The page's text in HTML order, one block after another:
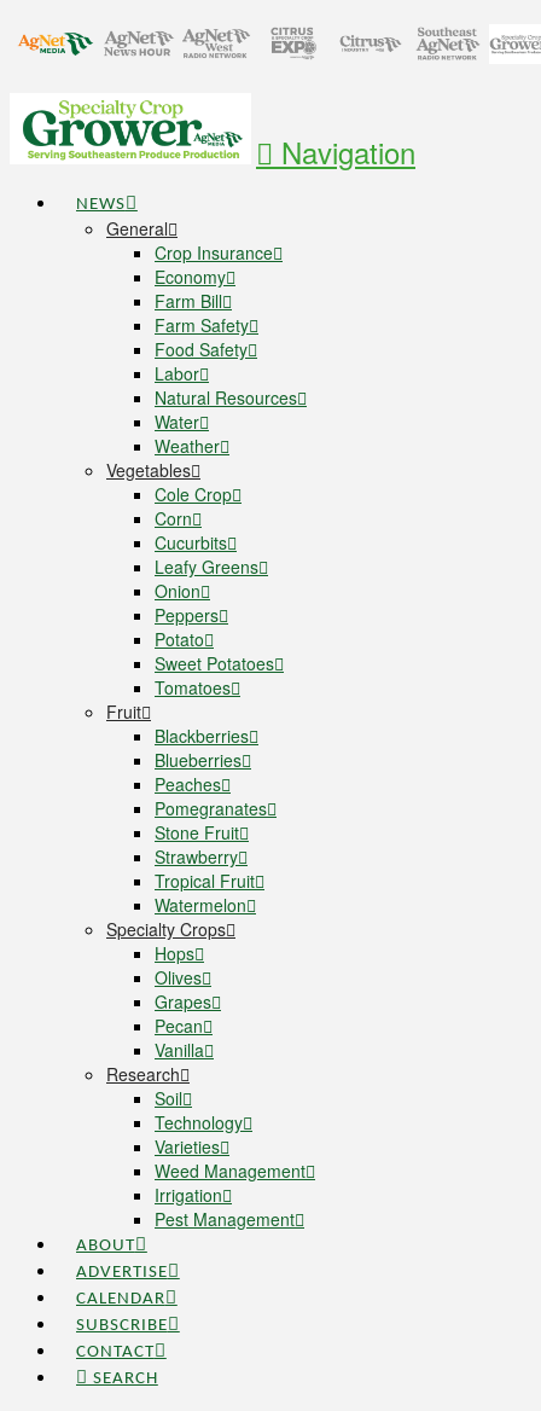
Navigation
NEWS
General
Crop Insurance
Economy
Farm Bill
Farm Safety
Food Safety
Labor
Natural Resources
Water
Weather
Vegetables
Cole Crop
Corn
Cucurbits
Leafy Greens
Onion
Peppers
Potato
Sweet Potatoes
Tomatoes
Fruit
Blackberries
Blueberries
Peaches
Pomegranates
Stone Fruit
Strawberry
Tropical Fruit
Watermelon
Specialty Crops
Hops
Olives
Grapes
Pecan
Vanilla
Research
Soil
Technology
Varieties
Weed Management
Irrigation
Pest Management
ABOUT
ADVERTISE
CALENDAR
SUBSCRIBE
CONTACT
SEARCH